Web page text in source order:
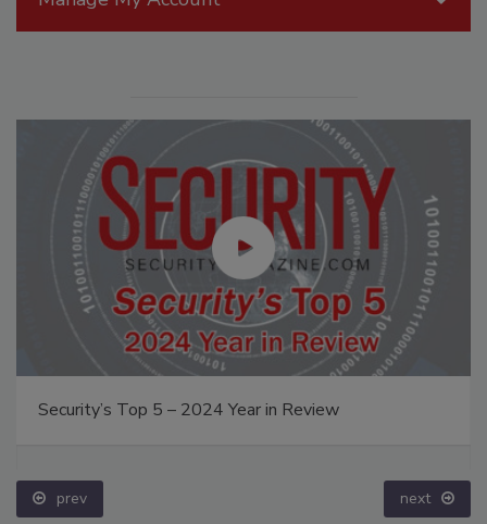
Security’s Top 5 – 2024 Year in Review
prev next